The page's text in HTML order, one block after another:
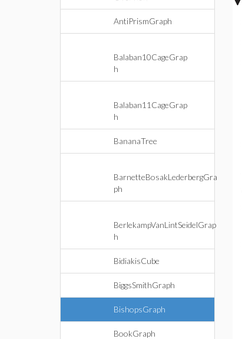
AntiPrismGraph
Balaban10CageGrap
h
Balaban11CageGrap
h
BananaTree
BarnetteBosakLederbergGra
ph
BerlekampVanLintSeidelGrap
h
BidiakisCube
BiggsSmithGraph
BishopsGraph
BookGraph